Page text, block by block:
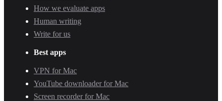
How we evaluate apps
Human writing
Write for us
Best apps
VPN for Mac
YouTube downloader for Mac
Screen recorder for Mac